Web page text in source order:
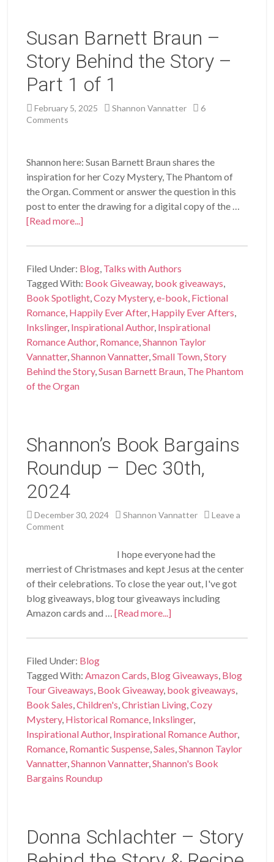
Susan Barnett Braun –
Story Behind the Story –
Part 1 of 1
February 5, 2025 Shannon Vannatter
6
Comments
Shannon here: Susan Barnett Braun shares the
inspiration for her Cozy Mystery, The Phantom of
the Organ. Comment or answer the question in this
post to enter the drawing for a digital copy of the …
[Read more...]
Filed Under: Blog, Talks with Authors
Tagged With: Book Giveaway, book giveaways,
Book Spotlight,Cozy Mystery,e-book, Fictional
Romance, Happily Ever After, Happily Ever Afters,
Inkslinger, Inspirational Author, Inspirational
Romance Author, Romance,Shannon Taylor
Vannatter,Shannon Vannatter,Small Town,Story
Behind the Story,Susan Barnett Braun, The Phantom
of the Organ
Shannon’s Book Bargains
Roundup – Dec 30th,
2024
December 30, 2024 Shannon Vannatter
Leave a
Comment
I hope everyone had the
merriest of Christmases and kept Jesus at the center
of their celebrations. To close the year out, I've got
blog giveaways, blog tour giveaways including
Amazon cards and …[Read more...]
Filed Under: Blog
Tagged With:Amazon Cards, Blog Giveaways, Blog
Tour Giveaways, Book Giveaway, book giveaways,
Book Sales,Children's,Christian Living,Cozy
Mystery, Historical Romance, Inkslinger,
Inspirational Author, Inspirational Romance Author,
Romance, Romantic Suspense,Sales,Shannon Taylor
Vannatter,Shannon Vannatter,Shannon's Book
Bargains Roundup
Donna Schlachter – Story